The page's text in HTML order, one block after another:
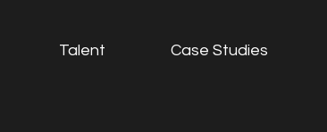
Talent Case Studies